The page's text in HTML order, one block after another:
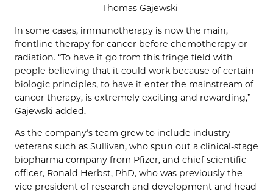
– Thomas Gajewski
In some cases, immunotherapy is now the main,
frontline therapy for cancer before chemotherapy or
radiation. “To have it go from this fringe field with
people believing that it could work because of certain
biologic principles, to have it enter the mainstream of
cancer therapy, is extremely exciting and rewarding,”
Gajewski added.
As the company’s team grew to include industry
veterans such as Sullivan, who spun out a clinical-stage
biopharma company from Pfizer, and chief scientific
officer, Ronald Herbst, PhD, who was previously the
vice president of research and development and head